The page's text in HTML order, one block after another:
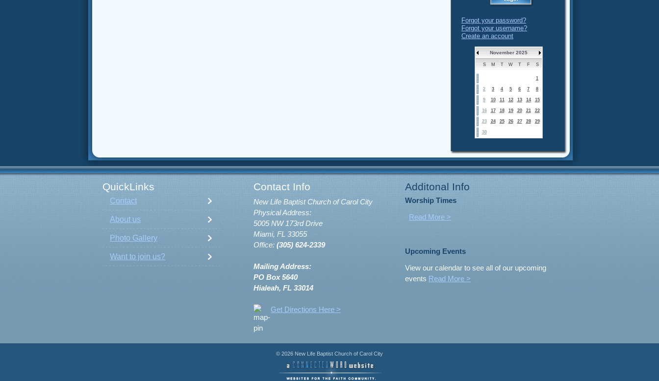
Forgot your password?
Forgot your username?
Create an account
November 2025
S M T W T F S
1
2 3 4 5 6 7 8
9 10 11 12 13 14 15
16 17 18 19 20 21 22
23 24 25 26 27 28 29
30
QuickLinks Contact Info Additonal Info
Contact
About us
Photo Gallery
Want to join us?
New Life Baptist Church of Carol City
Physical Address:
5005 NW 173rd Drive
Miami, FL 33055
Office: (305) 624-2339
Mailing Address:
PO Box 5640
Hialeah, FL 33014
Get Directions Here >
Worship Times
Read More >
Upcoming Events
View our calendar to see all of our upcoming
events Read More >
© 2026 New Life Baptist Church of Carol City